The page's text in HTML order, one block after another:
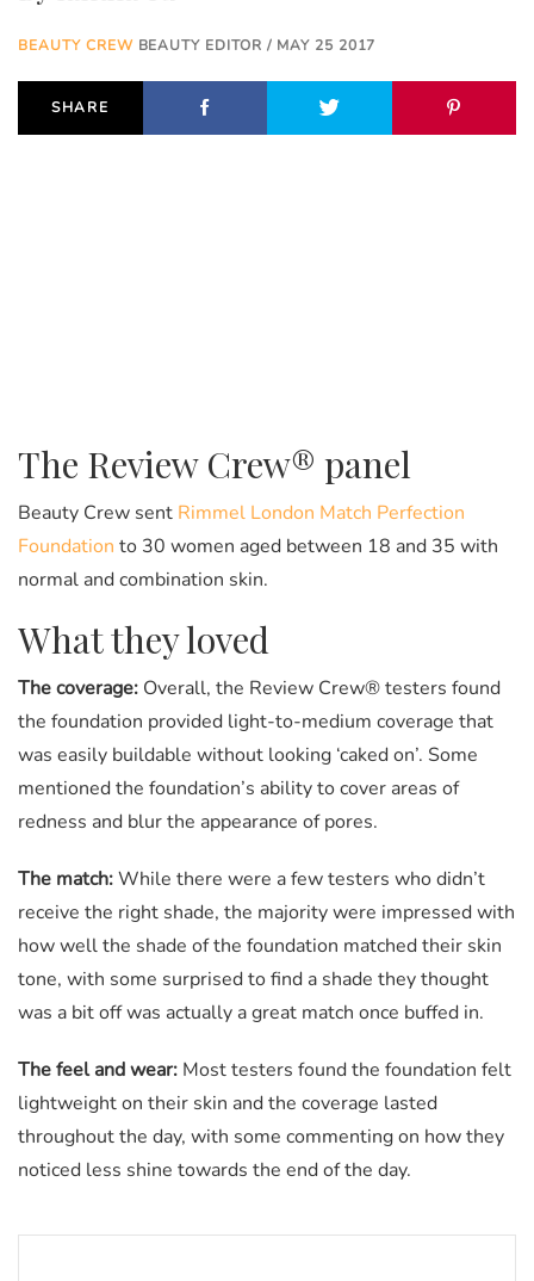
BEAUTY CREWBEAUTY EDITOR / MAY 25 2017
SHARE
The Review Crew® panel
Beauty Crew sent Rimmel London Match Perfection
Foundation to 30 women aged between 18 and 35 with
normal and combination skin.
What they loved
The coverage: Overall, the Review Crew® testers found
the foundation provided light-to-medium coverage that
was easily buildable without looking ‘caked on’. Some
mentioned the foundation’s ability to cover areas of
redness and blur the appearance of pores.
The match:While there were a few testers who didn’t
receive the right shade, the majority were impressed with
how well the shade of the foundation matched their skin
tone, with some surprised to find a shade they thought
was a bit off was actually a great match once buffed in.
The feel and wear: Most testers found the foundation felt
lightweight on their skin and the coverage lasted
throughout the day, with some commenting on how they
noticed less shine towards the end of the day.